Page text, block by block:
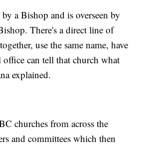
a Bishop and is overseen by
There's a direct line of
use the same name, have
office can tell that church what
explained.
churches from across the
and committees which then